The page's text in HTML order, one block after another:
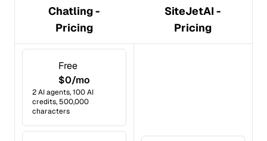
Chatling -
Pricing
SiteJetAI -
Pricing
Free
$0/mo
2 AI agents, 100 AI
credits, 500,000
characters